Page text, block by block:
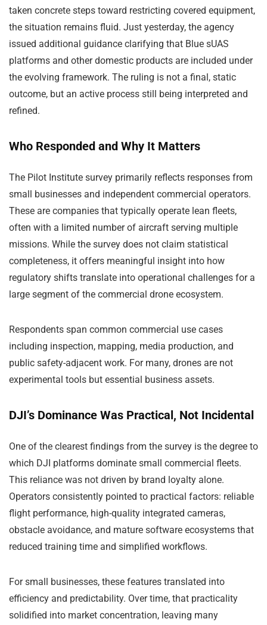
taken concrete steps toward restricting covered equipment,
the situation remains fluid. Just yesterday, the agency
issued additional guidance clarifying that Blue sUAS
platforms and other domestic products are included under
the evolving framework. The ruling is not a final, static
outcome, but an active process still being interpreted and
refined.
Who Responded and Why It Matters
The Pilot Institute survey primarily reflects responses from
small businesses and independent commercial operators.
These are companies that typically operate lean fleets,
often with a limited number of aircraft serving multiple
missions. While the survey does not claim statistical
completeness, it offers meaningful insight into how
regulatory shifts translate into operational challenges for a
large segment of the commercial drone ecosystem.
Respondents span common commercial use cases
including inspection, mapping, media production, and
public safety-adjacent work. For many, drones are not
experimental tools but essential business assets.
DJI’s Dominance Was Practical, Not Incidental
One of the clearest findings from the survey is the degree to
which DJI platforms dominate small commercial fleets.
This reliance was not driven by brand loyalty alone.
Operators consistently pointed to practical factors: reliable
flight performance, high-quality integrated cameras,
obstacle avoidance, and mature software ecosystems that
reduced training time and simplified workflows.
For small businesses, these features translated into
efficiency and predictability. Over time, that practicality
solidified into market concentration, leaving many